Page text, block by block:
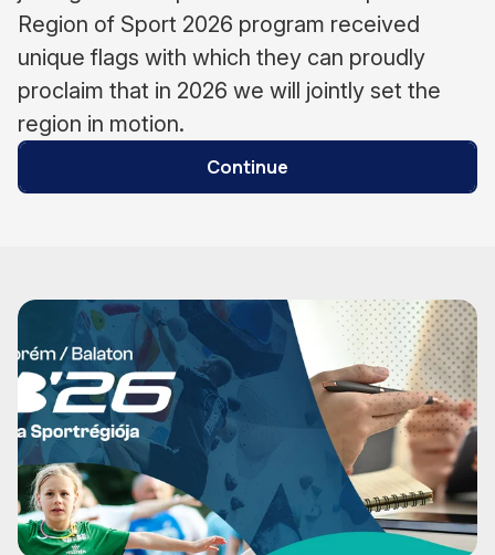
Region of Sport 2026 program received
unique flags with which they can proudly
proclaim that in 2026 we will jointly set the
region in motion.
Continue